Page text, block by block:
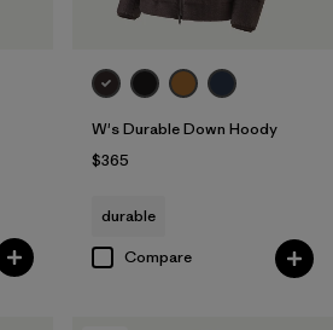
W's Durable Down Hoody
$365
durable
Compare